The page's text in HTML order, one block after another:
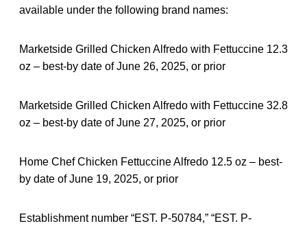
available under the following brand names:
Marketside Grilled Chicken Alfredo with Fettuccine 12.3
oz – best-by date of June 26, 2025, or prior
Marketside Grilled Chicken Alfredo with Fettuccine 32.8
oz – best-by date of June 27, 2025, or prior
Home Chef Chicken Fettuccine Alfredo 12.5 oz – best-
by date of June 19, 2025, or prior
Establishment number “EST. P-50784,” “EST. P-